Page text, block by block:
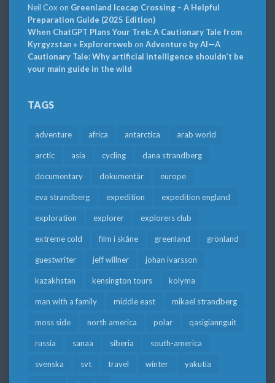
Neil Cox on Greenland Icecap Crossing – A Helpful
Preparation Guide (2025 Edition)
When ChatGPT Plans Your Trek: A Cautionary Tale from
Kyrgyzstan » Explorersweb on Adventure by AI—A
Cautionary Tale: Why artificial intelligence shouldn’t be
your main guide in the wild
TAGS
adventure africa antarctica arab world
arctic asia cycling dana strandberg
documentary dokumentär europe
eva strandberg expedition expedition england
exploration explorer explorers club
extreme cold film i skåne greenland grönland
guestwriter jeff willner johan ivarsson
kazakhstan kensington tours kolyma
man with a family middle east mikael strandberg
moss side north america polar qasigiannguit
russia sanaa siberia south-america
svenska svt travel winter yakutia